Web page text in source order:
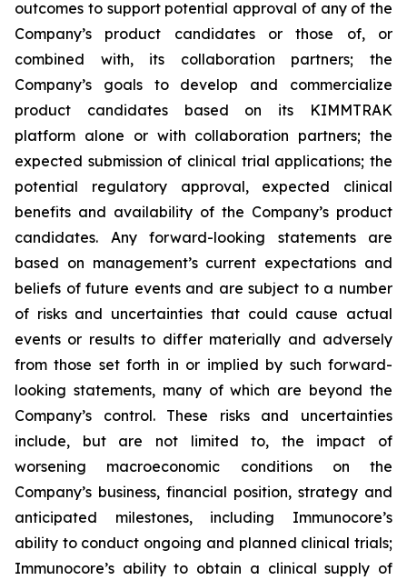
outcomes to support potential approval of any of the
Company’s product candidates or those of, or
combined with, its collaboration partners; the
Company’s goals to develop and commercialize
product candidates based on its KIMMTRAK
platform alone or with collaboration partners; the
expected submission of clinical trial applications; the
potential regulatory approval, expected clinical
benefits and availability of the Company’s product
candidates. Any forward-looking statements are
based on management’s current expectations and
beliefs of future events and are subject to a number
of risks and uncertainties that could cause actual
events or results to differ materially and adversely
from those set forth in or implied by such forward-
looking statements, many of which are beyond the
Company’s control. These risks and uncertainties
include, but are not limited to, the impact of
worsening macroeconomic conditions on the
Company’s business, financial position, strategy and
anticipated milestones, including Immunocore’s
ability to conduct ongoing and planned clinical trials;
Immunocore’s ability to obtain a clinical supply of